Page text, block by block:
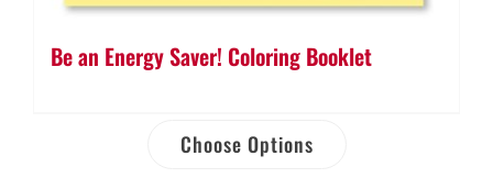
Be an Energy Saver! Coloring Booklet
Choose Options